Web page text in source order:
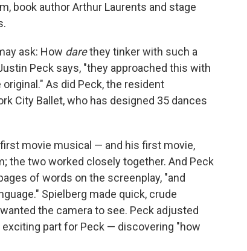
book author Arthur Laurents and stage
ask: How darethey tinker with such a
Peck says, "they approached this with
As did Peck, the resident
City Ballet, who has designed 35 dances
movie musical — and his first movie,
the two worked closely together. And Peck
of words on the screenplay, "and
Spielberg made quick, crude
the camera to see. Peck adjusted
part for Peck — discovering "how